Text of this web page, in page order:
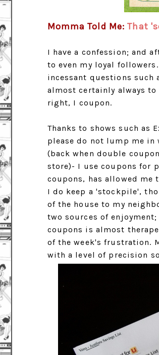
Momma Told Me:That
I have a confession; and
to even my loyal
incessant questions such
almost certainly always
right, I coupon.
Thanks to shows such as
please do not lump me in
(back when double
store)- I use coupons for
coupons, has allowed me
I do keep a 'stockpile',
of the house to my
two sources of
coupons is almost
of the week's frustration.
with a level of precision